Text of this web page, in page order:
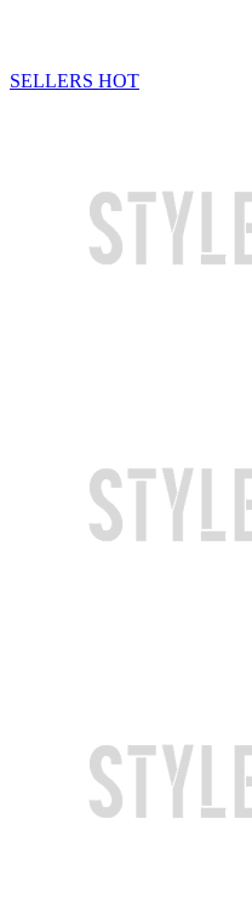
SELLERS HOT